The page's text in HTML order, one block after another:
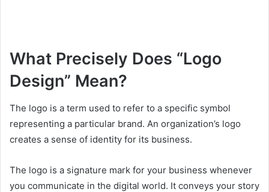
What Precisely Does “Logo
Design” Mean?
The logo is a term used to refer to a specific symbol
representing a particular brand. An organization’s logo
creates a sense of identity for its business.
The logo is a signature mark for your business whenever
you communicate in the digital world. It conveys your story